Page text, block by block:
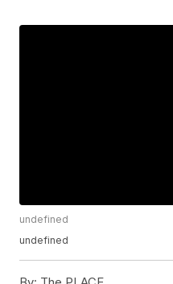
undefined
undefined